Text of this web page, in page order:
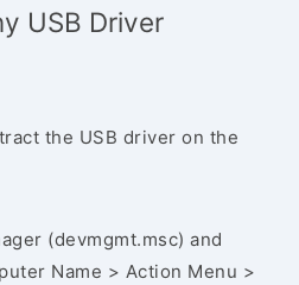
USB Driver
the USB driver on the
(devmgmt.msc) and
Name > Action Menu >